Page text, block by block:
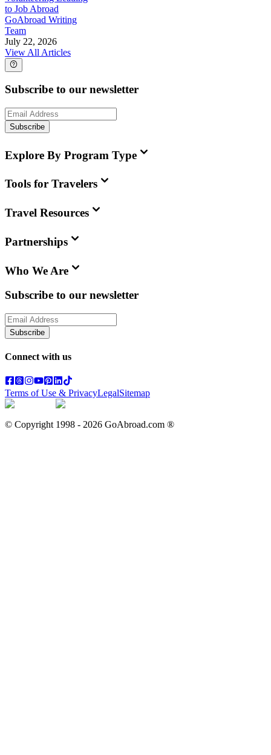
to Job Abroad
GoAbroad Writing
Team
July 22, 2026
View All Articles
Subscribe to our newsletter
Subscribe
Explore By Program Type
Tools for Travelers
Travel Resources
Partnerships
Who We Are
Subscribe to our newsletter
Subscribe
Connect with us
Terms of Use & PrivacyLegalSitemap
© Copyright 1998 - 2026 GoAbroad.com ®